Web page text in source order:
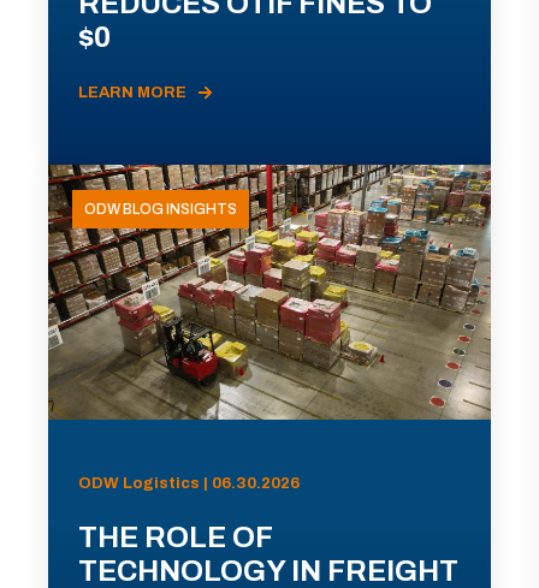
$0
LEARN MORE
ODW BLOG INSIGHTS
ODW Logistics | 06.30.2026
THE ROLE OF
TECHNOLOGY IN FREIGHT